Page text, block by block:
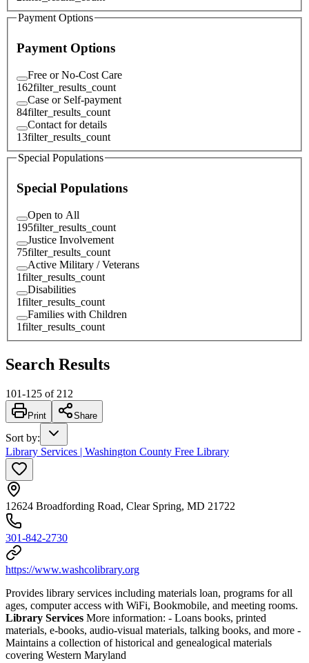
Payment Options
Payment Options
Free or No-Cost Care
162filter_results_count
Case or Self-payment
84filter_results_count
Contact for details
13filter_results_count
Special Populations
Special Populations
Open to All
195filter_results_count
Justice Involvement
75filter_results_count
Active Military / Veterans
1filter_results_count
Disabilities
1filter_results_count
Families with Children
1filter_results_count
Search Results
101-125 of 212
Print Share
Sort by:
Library Services | Washington County Free Library
12624 Broadfording Road, Clear Spring, MD 21722
301-842-2730
https://www.washcolibrary.org
Provides library services including materials loan, programs for all
ages, computer access with WiFi, Bookmobile, and meeting rooms.
Library Services More information: - Loans books, printed
materials, e-books, audio-visual materials, talking books, and more -
Maintains a collection of historical and genealogical materials
covering Western Maryland